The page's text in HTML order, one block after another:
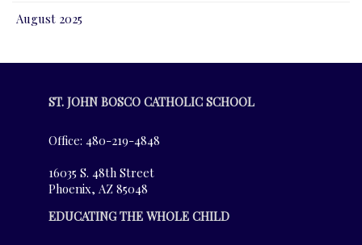
August 2025
ST. JOHN BOSCO CATHOLIC SCHOOL
Office: 480-219-4848
16035 S. 48th Street
Phoenix, AZ 85048
EDUCATING THE WHOLE CHILD